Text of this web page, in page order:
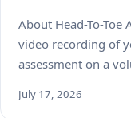
About Head-To-Toe
video recording of
assessment on a
July 17, 2026